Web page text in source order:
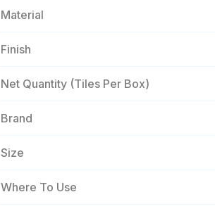
Material
Finish
Net Quantity (tiles Per Box)
Brand
Size
Where To Use